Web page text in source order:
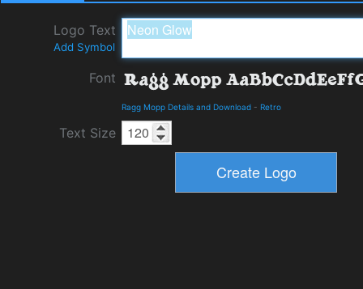
Logo Text
Add Symbol
Font
Ragg Mopp Details and Download - Retro
Text Size